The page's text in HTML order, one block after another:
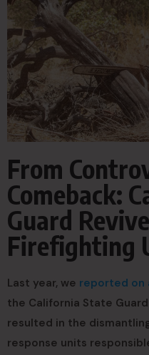
From
Comeback:
Guard
Firefighting
Last year, we reported on
the California State
resulted in the
response units